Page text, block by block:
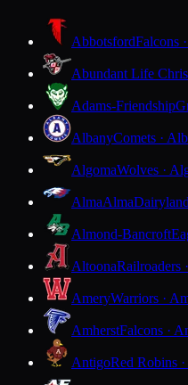
AbbotsfordFalcons
Abundant Life
Adams-Friendship
AlbanyComets ·
AlgomaWolves ·
AlmaAlma
Almond-Bancroft
AltoonaRailroaders
AmeryWarriors ·
AmherstFalcons ·
AntigoRed Robins